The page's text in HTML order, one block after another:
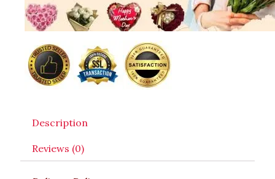
Description
Reviews (0)